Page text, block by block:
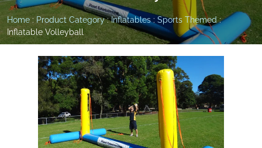
Home : Product Category:Inflatables: Sports Themed:
Inflatable Volleyball